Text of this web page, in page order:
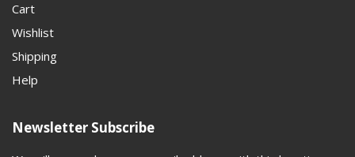
Cart
Wishlist
Shipping
Help
Newsletter Subscribe